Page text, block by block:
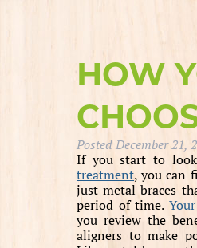
HOW
PostedDecember 21,
If you start to
treatment, you can
just metal braces
period of time.
you review the
aligners to make